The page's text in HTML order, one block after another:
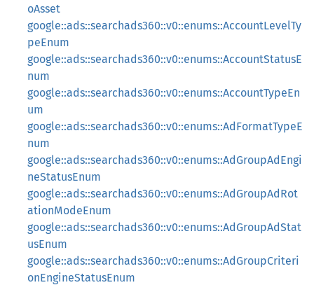
oAsset
google::ads::searchads360::v0::enums::AccountLevelTy
peEnum
google::ads::searchads360::v0::enums::AccountStatusE
num
google::ads::searchads360::v0::enums::AccountTypeEn
um
google::ads::searchads360::v0::enums::AdFormatTypeE
num
google::ads::searchads360::v0::enums::AdGroupAdEngi
neStatusEnum
google::ads::searchads360::v0::enums::AdGroupAdRot
ationModeEnum
google::ads::searchads360::v0::enums::AdGroupAdStat
usEnum
google::ads::searchads360::v0::enums::AdGroupCriteri
onEngineStatusEnum